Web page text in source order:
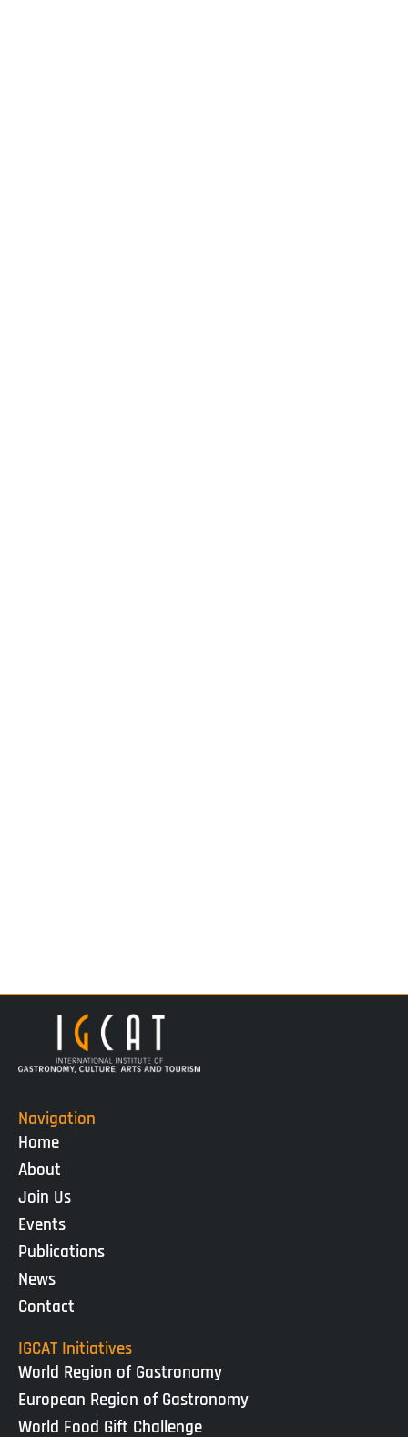
Navigation
Home
About
Join Us
Events
Publications
News
Contact
IGCAT Initiatives
World Region of Gastronomy
European Region of Gastronomy
World Food Gift Challenge